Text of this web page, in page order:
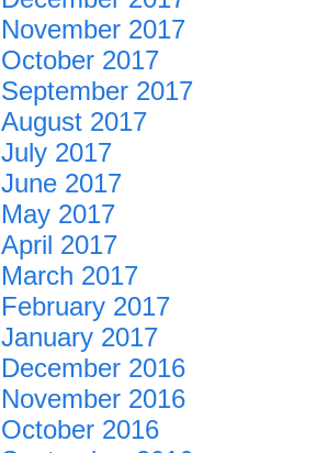
November 2017
October 2017
September 2017
August 2017
July 2017
June 2017
May 2017
April 2017
March 2017
February 2017
January 2017
December 2016
November 2016
October 2016